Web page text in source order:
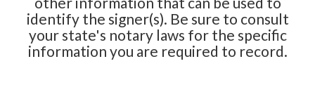
identify the signer(s). Be sure to consult
your state's notary laws for the specific
information you are required to record.